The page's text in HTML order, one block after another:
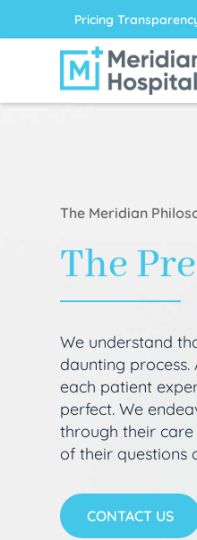
Pricing
The Meridian
The
We understand
daunting
each patient
perfect. We
through their
of their questions
CONTACT US